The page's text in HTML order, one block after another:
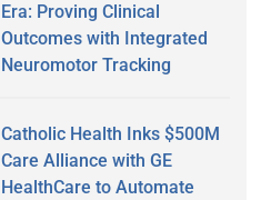
Era: Proving Clinical
Outcomes with Integrated
Neuromotor Tracking
Catholic Health Inks $500M
Care Alliance with GE
HealthCare to Automate